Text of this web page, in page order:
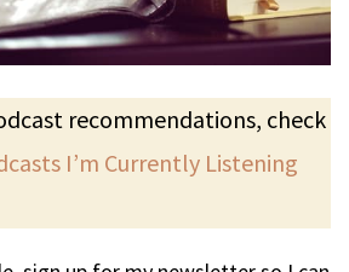
recommendations, check
I’m Currently Listening